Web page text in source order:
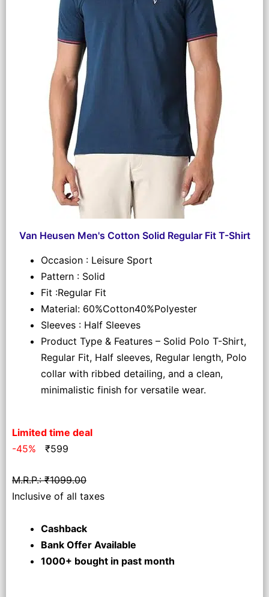
Van Heusen Men's Cotton Solid Regular Fit T-Shirt
Occasion : Leisure Sport
Pattern : Solid
Fit :Regular Fit
Material: 60%Cotton40%Polyester
Sleeves : Half Sleeves
Product Type & Features – Solid Polo T-Shirt,
Regular Fit, Half sleeves, Regular length, Polo
collar with ribbed detailing, and a clean,
minimalistic finish for versatile wear.
Limited time deal
-45% ₹599
M.R.P.: ₹1099.00
Inclusive of all taxes
Cashback
Bank Offer Available
1000+ bought in past month